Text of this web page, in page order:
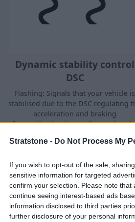
Stratstone - Do Not Process My
If you wish to opt-out of the sale,
sensitive information for targeted
confirm your selection. Please note
continue seeing interest-based ads
information disclosed to third parties
further disclosure of your personal
Dynamic stability control
DSC
Flashing: Signals that your vehicle is
stabilised due to the DSC regulating
acceleration and braking
forces.Illuminating: Indicates that